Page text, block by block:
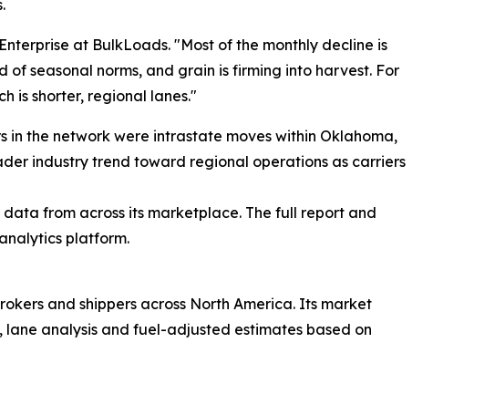
at BulkLoads. "Most of the monthly decline is
seasonal norms, and grain is firming into harvest. For
is shorter, regional lanes."
in the network were intrastate moves within Oklahoma,
industry trend toward regional operations as carriers
from across its marketplace. The full report and
platform.
and shippers across North America. Its market
analysis and fuel-adjusted estimates based on